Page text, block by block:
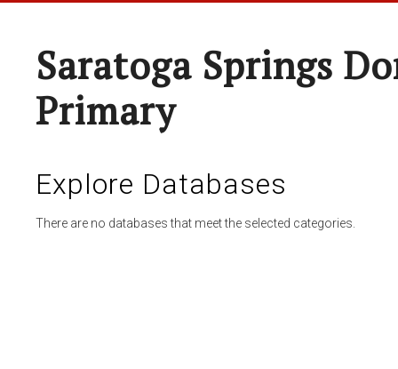
Saratoga Springs
Primary
Explore Databases
There are no databases that meet the selected categories.